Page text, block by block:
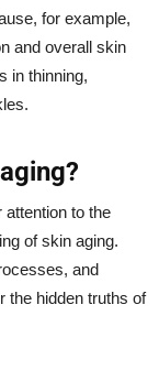
for example,
and overall skin
in thinning,
attention to the
of skin aging.
and
the hidden truths of